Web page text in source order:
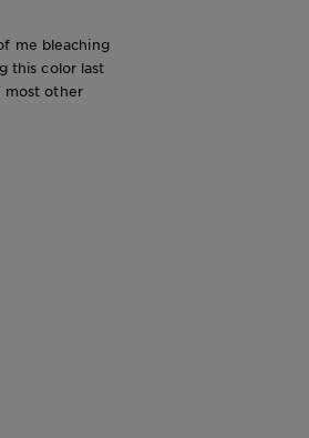
me bleaching
this color last
most other